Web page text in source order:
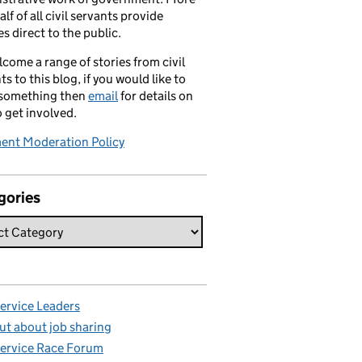
of all civil servants provide
direct to the public.
a range of stories from civil
to this blog, if you would like to
then emailfor details on
get involved.
Moderation Policy
Leaders
about job sharing
Race Forum